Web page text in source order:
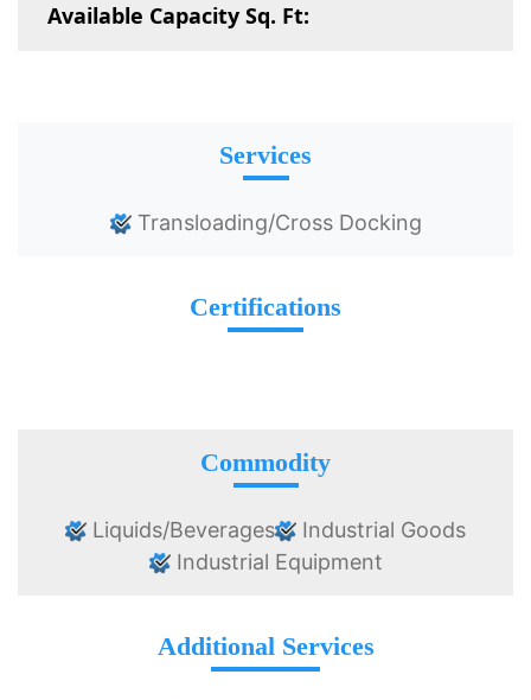
Available Capacity Sq. Ft:
Services
Transloading/Cross Docking
Certifications
Commodity
Liquids/Beverages
Industrial Goods
Industrial Equipment
Additional Services